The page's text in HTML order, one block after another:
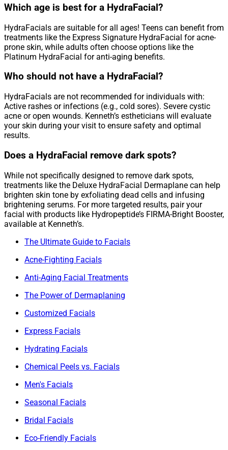
Which age is best for a HydraFacial?
HydraFacials are suitable for all ages! Teens can benefit from
treatments like the Express Signature HydraFacial for acne-
prone skin, while adults often choose options like the
Platinum HydraFacial for anti-aging benefits.
Who should not have a HydraFacial?
HydraFacials are not recommended for individuals with:
Active rashes or infections (e.g., cold sores). Severe cystic
acne or open wounds. Kenneth’s estheticians will evaluate
your skin during your visit to ensure safety and optimal
results.
Does a HydraFacial remove dark spots?
While not specifically designed to remove dark spots,
treatments like the Deluxe HydraFacial Dermaplane can help
brighten skin tone by exfoliating dead cells and infusing
brightening serums. For more targeted results, pair your
facial with products like Hydropeptide’s FIRMA-Bright Booster,
available at Kenneth’s.
The Ultimate Guide to Facials
Acne-Fighting Facials
Anti-Aging Facial Treatments
The Power of Dermaplaning
Customized Facials
Express Facials
Hydrating Facials
Chemical Peels vs. Facials
Men's Facials
Seasonal Facials
Bridal Facials
Eco-Friendly Facials